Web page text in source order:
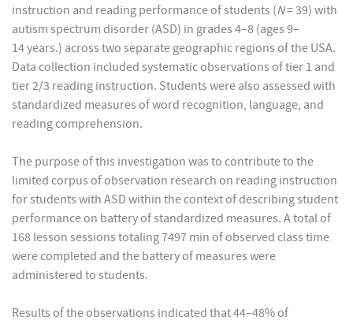
instruction and reading performance of students (N= 39) with
autism spectrum disorder (ASD) in grades 4–8 (ages 9–
14 years.) across two separate geographic regions of the USA.
Data collection included systematic observations of tier 1 and
tier 2/3 reading instruction. Students were also assessed with
standardized measures of word recognition, language, and
reading comprehension.
The purpose of this investigation was to contribute to the
limited corpus of observation research on reading instruction
for students with ASD within the context of describing student
performance on battery of standardized measures. A total of
168 lesson sessions totaling 7497 min of observed class time
were completed and the battery of measures were
administered to students.
Results of the observations indicated that 44–48% of